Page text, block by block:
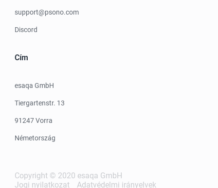
support@psono.com
Discord
Cím
esaqa GmbH
Tiergartenstr. 13
91247 Vorra
Németország
Copyright © 2020 esaqa GmbH
Jogi nyilatkozat
Adatvédelmi irányelvek